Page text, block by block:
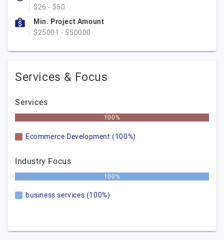
$26 - $50
Min. Project Amount
$25001 - $50000
Services & Focus
Services
100%
Ecommerce Development (100%)
Industry Focus
100%
business services (100%)